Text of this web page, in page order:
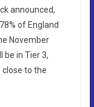
announced,
of England
November
be in Tier 3,
to the